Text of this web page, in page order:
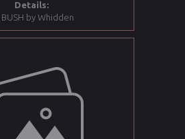
Details:
BUSH by Whidden